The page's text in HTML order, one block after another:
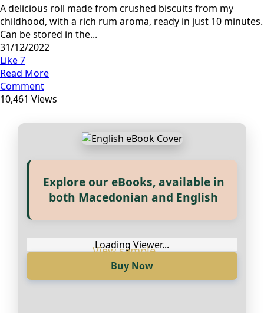
A delicious roll made from crushed biscuits from my
childhood, with a rich rum aroma, ready in just 10 minutes.
Can be stored in the...
31/12/2022
Like7
Read More
Comment
10,461 Views
Прегледај ги нашите е‑книги,
Loading Viewer...
Explore our eBooks, available in
both Macedonian and English
Loading Viewer...
Buy Now